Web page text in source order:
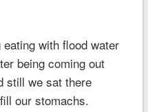
with flood water
being coming out
still we sat there
our stomachs.